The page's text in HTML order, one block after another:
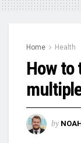
Home Health
How to
by